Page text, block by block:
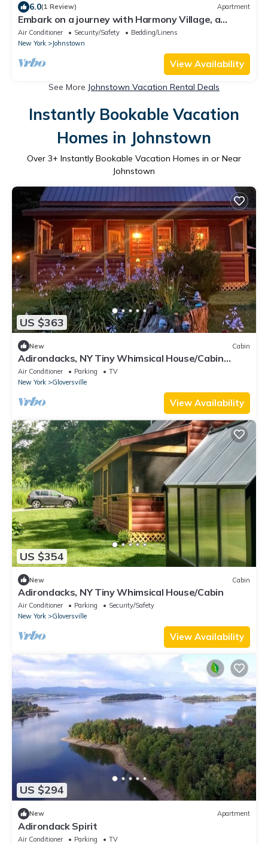
6.0(1 Review) Apartment
Embark on a journey with Harmony Village, a
serene sanctuary where you belong!
Air Conditioner Security/Safety
Bedding/Linens
New York
Johnstown
View Availability
See More Johnstown Vacation Rental Deals
Instantly Bookable Vacation
Homes in Johnstown
Over 3+ Instantly Bookable Vacation Homes in or Near
Johnstown
US $363
New Cabin
Adirondacks, NY Tiny Whimsical House/Cabin
Sleeps 8 w/WI-FI and all amenities!
Air Conditioner Parking
TV
New York
Gloversville
View Availability
US $354
New Cabin
Adirondacks, NY Tiny Whimsical House/Cabin
Air Conditioner Parking
Security/Safety
New York
Gloversville
View Availability
US $294
New Apartment
Adirondack Spirit
Air Conditioner Parking
TV